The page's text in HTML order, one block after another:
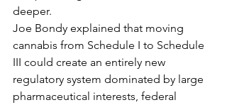
deeper.
Joe Bondy explained that moving
cannabis from Schedule I to Schedule
III could create an entirely new
regulatory system dominated by large
pharmaceutical interests, federal